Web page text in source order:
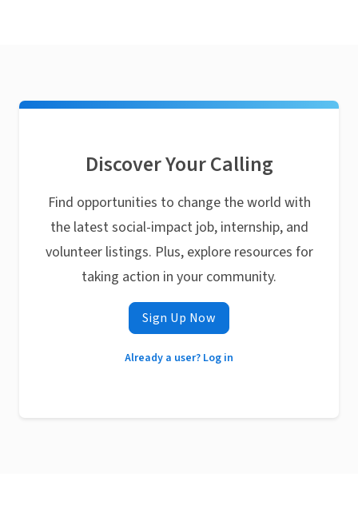
Discover Your Calling
Find opportunities to change the world with
the latest social-impact job, internship, and
volunteer listings. Plus, explore resources for
taking action in your community.
Sign Up Now
Already a user? Log in